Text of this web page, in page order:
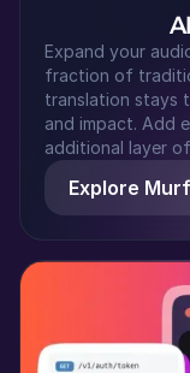
Kei (F)
Japanese
Middle-
Expand your
fraction of
translation stays
and impact. Add
additional layer
Explore